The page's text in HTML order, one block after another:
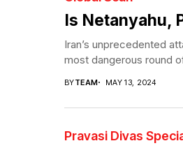
Is Netanyahu,
Iran’s unprecedented
most dangerous round
BYTEAM MAY 13, 2024
Pravasi Divas